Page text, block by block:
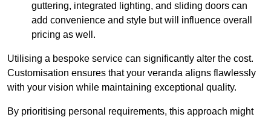
guttering, integrated lighting, and sliding doors can
add convenience and style but will influence overall
pricing as well.
Utilising a bespoke service can significantly alter the cost.
Customisation ensures that your veranda aligns flawlessly
with your vision while maintaining exceptional quality.
By prioritising personal requirements, this approach might